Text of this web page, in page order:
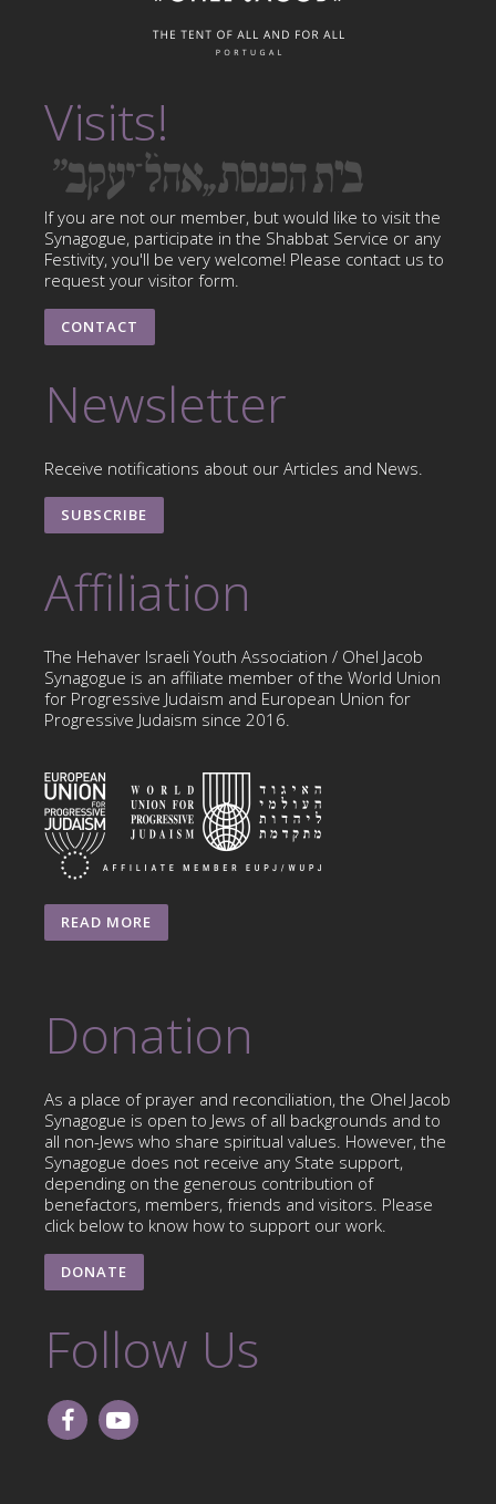
Visits!
If you are not our member, but would like to visit the
Synagogue, participate in the Shabbat Service or any
Festivity, you'll be very welcome! Please contact us to
request your visitor form.
CONTACT
Newsletter
Receive notifications about our Articles and News.
SUBSCRIBE
Affiliation
The Hehaver Israeli Youth Association / Ohel Jacob
Synagogue is an affiliate member of the World Union
for Progressive Judaism and European Union for
Progressive Judaism since 2016.
READ MORE
Donation
As a place of prayer and reconciliation, the Ohel Jacob
Synagogue is open to Jews of all backgrounds and to
all non-Jews who share spiritual values. However, the
Synagogue does not receive any State support,
depending on the generous contribution of
benefactors, members, friends and visitors. Please
click below to know how to support our work.
DONATE
Follow Us